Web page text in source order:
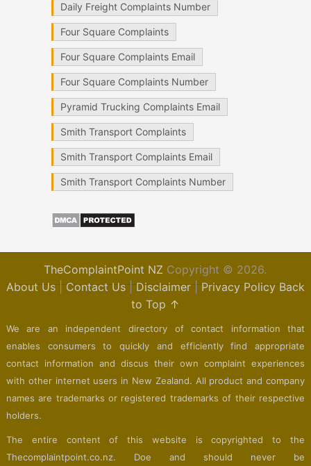
Daily Freight Complaints Number
Four Square Complaints
Four Square Complaints Email
Four Square Complaints Number
Pyramid Trucking Complaints Email
Smith Transport Complaints
Smith Transport Complaints Email
Smith Transport Complaints Number
TheComplaintPoint NZ Copyright © 2026.
About Us|Contact Us|Disclaimer|Privacy Policy Back
to Top ↑
We are an independent directory of contact information that
enables consumers to quickly and efficiently find appropriate
contact information and discus their own complaint experiences
with other internet users in New Zealand. All product and company
names are trademarks or registered trademarks of their respective
holders.
The entire content of this website is copyrighted to the
Thecomplaintpoint.co.nz. Doe and should never be